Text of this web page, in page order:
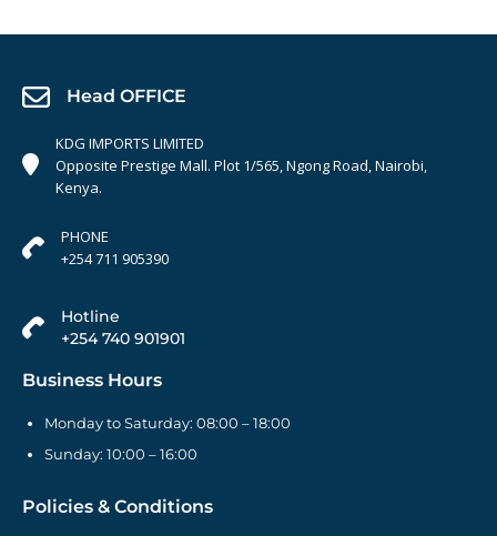
Head OFFICE
KDG IMPORTS LIMITED
Opposite Prestige Mall. Plot 1/565, Ngong Road, Nairobi,
Kenya.
PHONE
+254 711 905390
Hotline
+254 740 901901
Business Hours
Monday to Saturday: 08:00 – 18:00
Sunday: 10:00 – 16:00
Policies & Conditions